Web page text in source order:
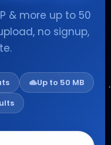
& more up to 50
no signup,
Up to 50 MB